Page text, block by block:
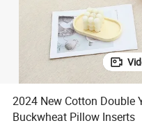
2024 New Cotton Double
Buckwheat Pillow Inserts